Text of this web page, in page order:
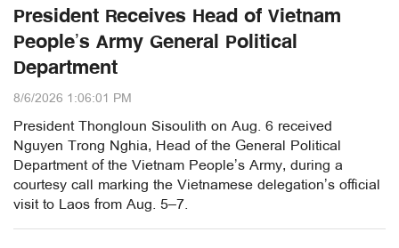
President Receives Head of Vietnam
People’s Army General Political
Department
8/6/2026 1:06:01 PM
President Thongloun Sisoulith on Aug. 6 received
Nguyen Trong Nghia, Head of the General Political
Department of the Vietnam People’s Army, during a
courtesy call marking the Vietnamese delegation’s official
visit to Laos from Aug. 5–7.